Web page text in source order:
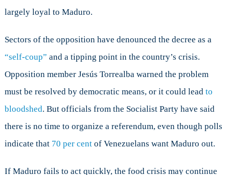
largely loyal to Maduro.
Sectors of the opposition have denounced the decree as a
“self-coup” and a tipping point in the country’s crisis.
Opposition member Jesús Torrealba warned the problem
must be resolved by democratic means, or it could lead to
bloodshed. But officials from the Socialist Party have said
there is no time to organize a referendum, even though polls
indicate that 70 per centof Venezuelans want Maduro out.
If Maduro fails to act quickly, the food crisis may continue